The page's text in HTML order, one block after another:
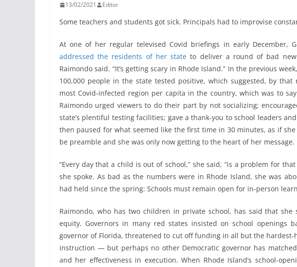
13/02/2021 Editor
Some teachers and students got sick. Principals had to improvise
At one of her regular televised Covid briefings in early December,
addressed the residents of her state to deliver a round of bad
Raimondo said. “It’s getting scary in Rhode Island.” In the previous
100,000 people in the state tested positive, which suggested, by
most Covid-infected region per capita in the country, which was to
Raimondo urged viewers to do their part by not socializing;
state’s plentiful testing facilities; gave a thank-you to school leaders
then paused for what seemed like the first time in 30 minutes, as if
be preamble and she was only now getting to the heart of her message.
“Every day that a child is out of school,” she said, “is a problem for
she spoke. As bad as the numbers were in Rhode Island, she was
had held since the spring: Schools must remain open for in-person
Raimondo, who has two children in private school, has said that she
equity. Governors in many red states insisted on school openings
governor of Florida, threatened to cut off funding in all but the
instruction — but perhaps no other Democratic governor has matched
and her effectiveness in execution. When Rhode Island’s school-